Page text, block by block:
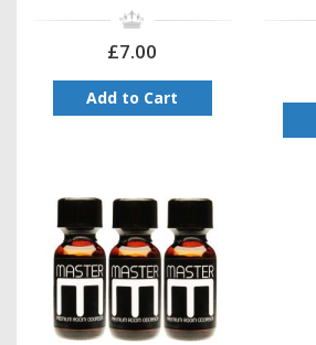
£7.00
Add to Cart